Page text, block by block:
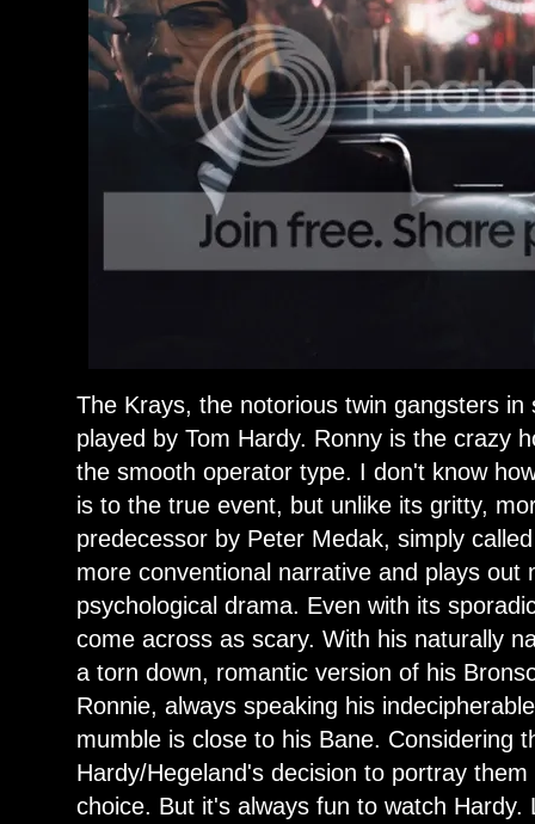
The Krays, the notorious twin gangsters in
played by Tom Hardy. Ronny is the crazy
the smooth operator type. I don't know
is to the true event, but unlike its gritty,
predecessor by Peter Medak, simply
more conventional narrative and plays out
psychological drama. Even with its
come across as scary. With his naturally
a torn down, romantic version of his
Ronnie, always speaking his
mumble is close to his Bane. Considering
Hardy/Hegeland's decision to portray
choice. But it's always fun to watch